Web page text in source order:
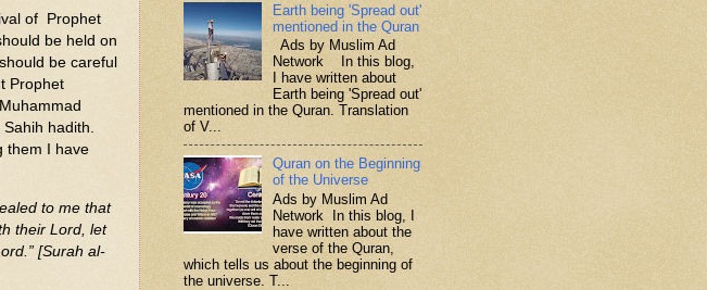
of Prophet
be held on
be careful
Prophet
hadith.
them I have
to me that
their Lord, let
[Surah al-
Earth being 'Spread out'
mentioned in the Quran
Ads by Muslim Ad
Network In this blog,
I have written about
Earth being 'Spread out'
mentioned in the Quran. Translation
of V...
Quran on the Beginning
of the Universe
Ads by Muslim Ad
Network In this blog, I
have written about the
verse of the Quran,
which tells us about the beginning of
the universe. T...